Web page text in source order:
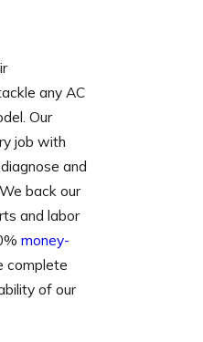
any AC
Our
job with
and
back our
and labor
money-
complete
of our